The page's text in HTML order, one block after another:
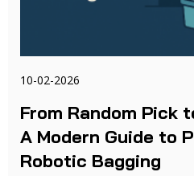
10-02-2026
From Random Pick
A Modern Guide to
Robotic Bagging